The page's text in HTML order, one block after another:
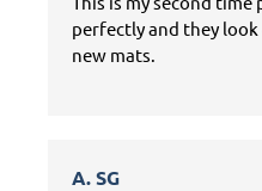
perfectly and they
new mats.
A. SG